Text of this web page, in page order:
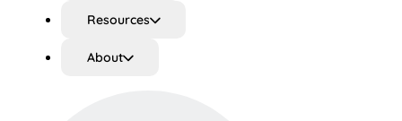
Resources
About